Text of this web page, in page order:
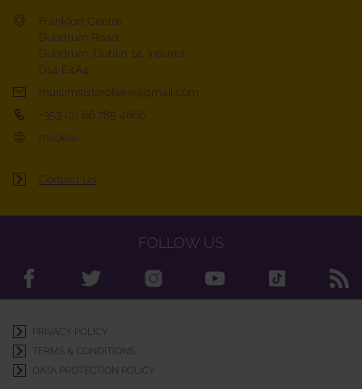
Frankfort Centre
Dundrum Road
Dundrum, Dublin 14, Ireland
D14 E4A4
muslimsisterofeire@gmail.com
+353 (0) 86 785 4866
msoe.ie
Contact Us
FOLLOW US
PRIVACY POLICY
TERMS & CONDITIONS
DATA PROTECTION POLICY